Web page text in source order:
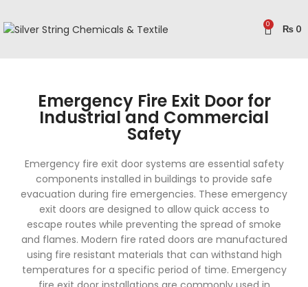
0 ₨ 0
Emergency Fire Exit Door for
Industrial and Commercial
Safety
Emergency fire exit door systems are essential safety
components installed in buildings to provide safe
evacuation during fire emergencies. These emergency
exit doors are designed to allow quick access to
escape routes while preventing the spread of smoke
and flames. Modern fire rated doors are manufactured
using fire resistant materials that can withstand high
temperatures for a specific period of time. Emergency